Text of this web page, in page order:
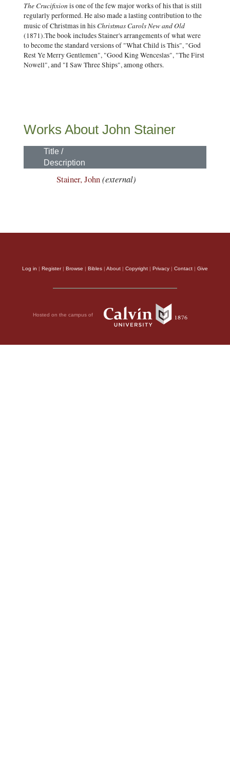
The Crucifixionis one of the few major works of his that is still
regularly performed. He also made a lasting contribution to the
music of Christmas in his Christmas Carols New and Old
(1871).The book includes Stainer's arrangements of what were
to become the standard versions of "What Child is This", "God
Rest Ye Merry Gentlemen", "Good King Wenceslas", "The First
Nowell", and "I Saw Three Ships", among others.
Works About John Stainer
Title /
Description
Stainer, John(external)
Log in | Register| Browse | Bibles | About | Copyright | Privacy | Contact | Give
Hosted on the campus of